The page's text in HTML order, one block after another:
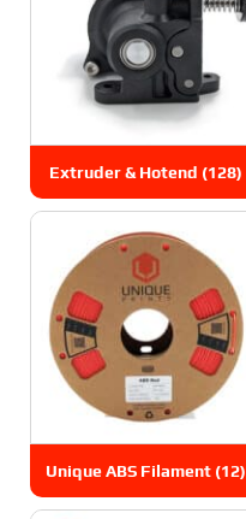
Extruder & Hotend (128)
Unique ABS Filament (12)